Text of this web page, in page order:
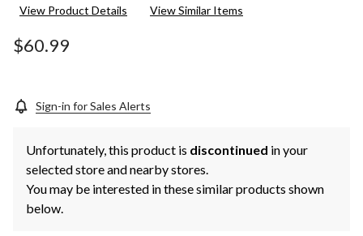
View Product Details View Similar Items
$60.99
Sign-in for Sales Alerts
Unfortunately, this product is discontinued in your
selected store and nearby stores.
You may be interested in these similar products shown
below.